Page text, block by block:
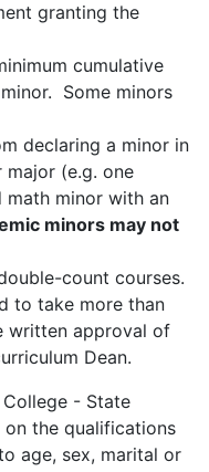
granting the
cumulative
Some minors
declaring a minor in
major (e.g. one
math minor with an
minors may not
count courses.
to take more than
written approval of
Dean.
- State
the qualifications
age, sex, marital or